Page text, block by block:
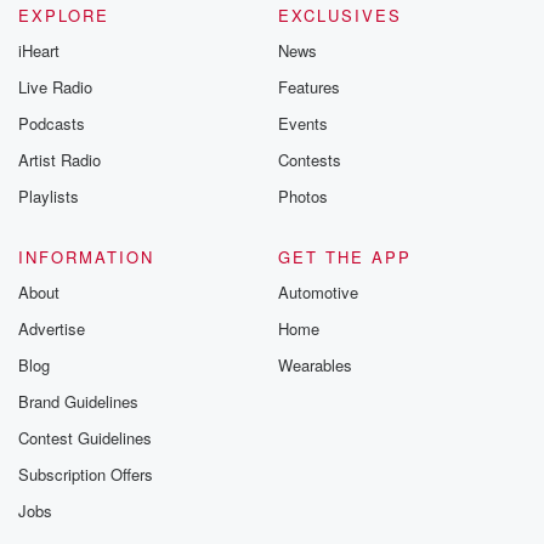
EXPLORE
iHeart
Live Radio
Podcasts
Artist Radio
Playlists
EXCLUSIVES
News
Features
Events
Contests
Photos
INFORMATION
About
Advertise
Blog
Brand Guidelines
Contest Guidelines
Subscription Offers
Jobs
GET THE APP
Automotive
Home
Wearables